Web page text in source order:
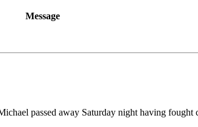
Message
passed away Saturday night having fought